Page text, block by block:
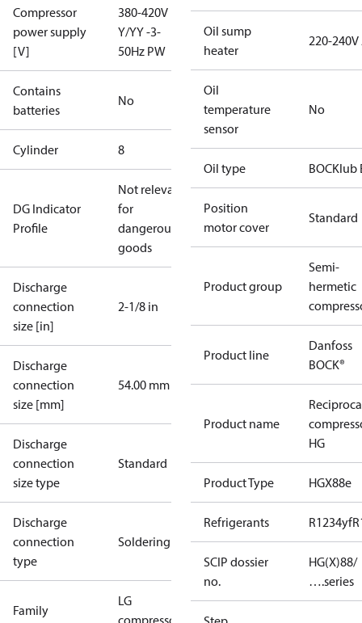
Compressor
power supply
[V]
380-420V
Y/YY -3-
50Hz PW
Contains
batteries
No
Cylinder 8
DG Indicator
Profile
Not relevant
for
dangerous
goods
Discharge
connection
size [in]
2-1/8 in
Discharge
connection
size [mm]
54.00 mm
Discharge
connection
size type
Standard
Discharge
connection
type
Soldering
Family
LG
compressors
Oil sump
heater
220-240V
Oil
temperature
sensor
No
Oil type BOCKlub
Position
motor cover
Standard
Product group
Semi-
hermetic
Product line
Danfoss
BOCK®
Product name
HG
Product Type HGX88e
Refrigerants R1234yf
SCIP dossier
no.
HG(X)88/
….series